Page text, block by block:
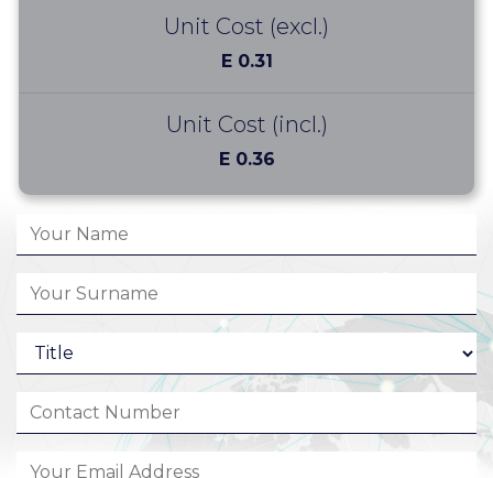
Unit Cost (excl.)
E 0.31
Unit Cost (incl.)
E 0.36